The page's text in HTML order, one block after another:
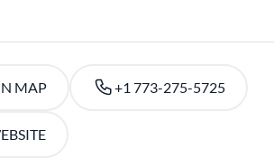
MAP +1 773-275-5725